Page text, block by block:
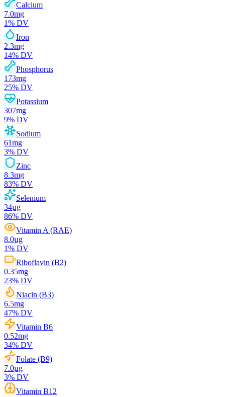
Calcium
7.0mg
1% DV
Iron
2.3mg
14% DV
Phosphorus
173mg
25% DV
Potassium
307mg
9% DV
Sodium
61mg
3% DV
Zinc
8.3mg
83% DV
Selenium
34µg
86% DV
Vitamin A (RAE)
8.0µg
1% DV
Riboflavin (B2)
0.35mg
23% DV
Niacin (B3)
6.5mg
47% DV
Vitamin B6
0.52mg
34% DV
Folate (B9)
7.0µg
3% DV
Vitamin B12